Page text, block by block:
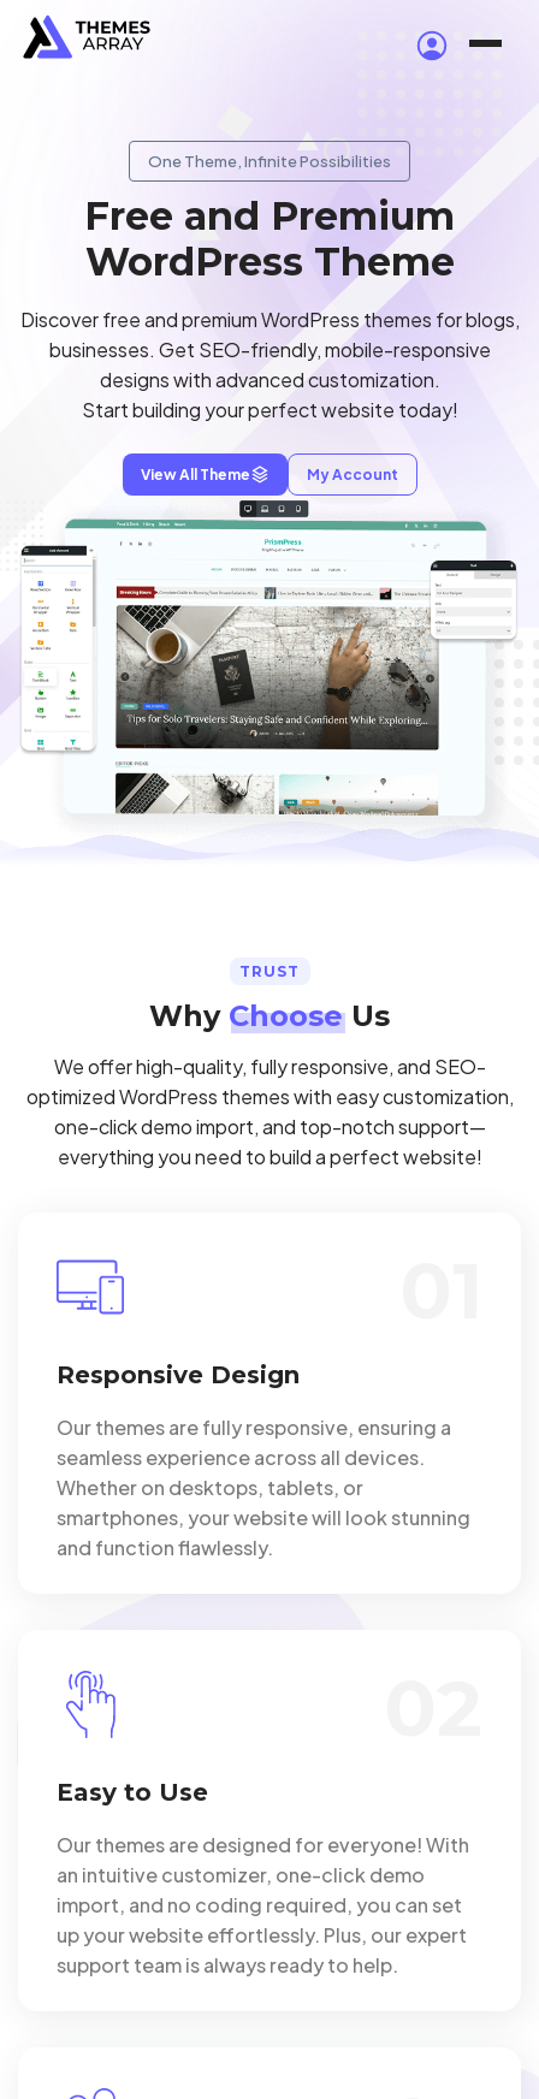
One Theme, Infinite Possibilities
Free and Premium
WordPress Theme
Discover free and premium WordPress themes for blogs,
businesses. Get SEO-friendly, mobile-responsive
designs with advanced customization.
Start building your perfect website today!
View All Theme My Account
TRUST
Why ChooseUs
We offer high-quality, fully responsive, and SEO-
optimized WordPress themes with easy customization,
one-click demo import, and top-notch support—
everything you need to build a perfect website!
Responsive Design
Our themes are fully responsive, ensuring a
seamless experience across all devices.
Whether on desktops, tablets, or
smartphones, your website will look stunning
and function flawlessly.
Easy to Use
Our themes are designed for everyone! With
an intuitive customizer, one-click demo
import, and no coding required, you can set
up your website effortlessly. Plus, our expert
support team is always ready to help.